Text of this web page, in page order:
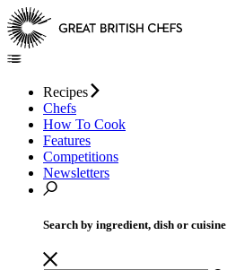
Recipes
Chefs
How To Cook
Features
Competitions
Newsletters
Search by ingredient, dish or cuisine